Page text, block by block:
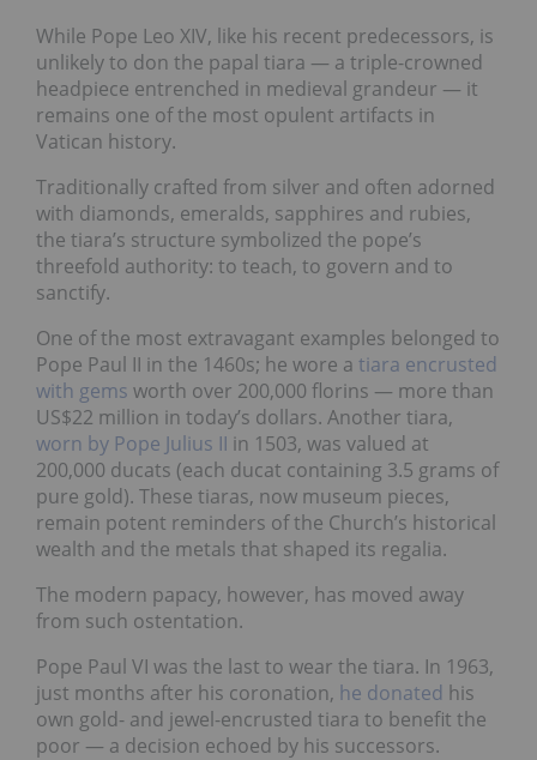
While Pope Leo XIV, like his recent predecessors, is
unlikely to don the papal tiara — a triple-crowned
headpiece entrenched in medieval grandeur — it
remains one of the most opulent artifacts in
Vatican history.
Traditionally crafted from silver and often adorned
with diamonds, emeralds, sapphires and rubies,
the tiara’s structure symbolized the pope’s
threefold authority: to teach, to govern and to
sanctify.
One of the most extravagant examples belonged to
Pope Paul II in the 1460s; he wore a tiara encrusted
with gems worth over 200,000 florins — more than
US$22 million in today’s dollars. Another tiara,
worn by Pope Julius II in 1503, was valued at
200,000 ducats (each ducat containing 3.5 grams of
pure gold). These tiaras, now museum pieces,
remain potent reminders of the Church’s historical
wealth and the metals that shaped its regalia.
The modern papacy, however, has moved away
from such ostentation.
Pope Paul VI was the last to wear the tiara. In 1963,
just months after his coronation, he donated his
own gold- and jewel-encrusted tiara to benefit the
poor — a decision echoed by his successors.